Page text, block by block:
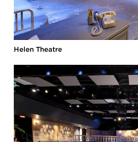
Helen Theatre